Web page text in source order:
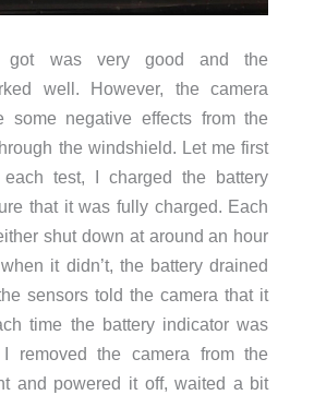
got was very good and the
well. However, the camera
some negative effects from the
the windshield. Let me first
test, I charged the battery
that it was fully charged. Each
shut down at around an hour
it didn’t, the battery drained
sensors told the camera that it
time the battery indicator was
removed the camera from the
and powered it off, waited a bit